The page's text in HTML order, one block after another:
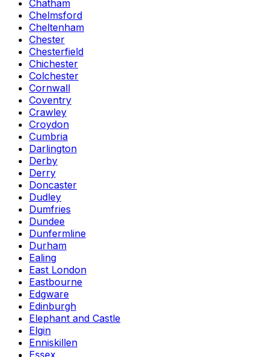
Chatham
Chelmsford
Cheltenham
Chester
Chesterfield
Chichester
Colchester
Cornwall
Coventry
Crawley
Croydon
Cumbria
Darlington
Derby
Derry
Doncaster
Dudley
Dumfries
Dundee
Dunfermline
Durham
Ealing
East London
Eastbourne
Edgware
Edinburgh
Elephant and Castle
Elgin
Enniskillen